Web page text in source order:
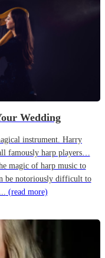
Wedding
instrument. Harry
famously harp players…
magic of harp music to
be notoriously difficult to
(read more)